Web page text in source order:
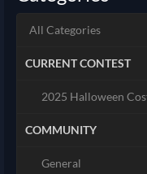
All Categories
CURRENT CONTEST
2025 Halloween
COMMUNITY
General